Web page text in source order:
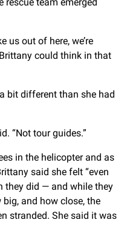
team emerged
us out of here, we’re
could think in that
bit different than she had
“Not tour guides.”
in the helicopter and as
said she felt “even
they did — and while they
and how close, the
stranded. She said it was